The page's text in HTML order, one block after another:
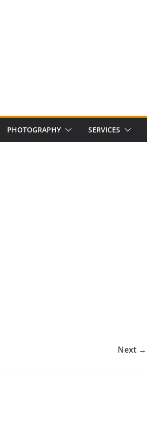
PHOTOGRAPHY SERVICES
Next →